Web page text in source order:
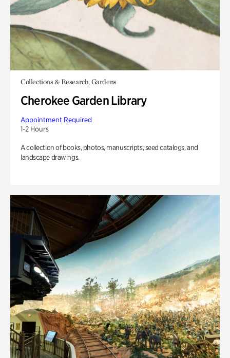
Collections & Research, Gardens
Cherokee Garden Library
Appointment Required
1-2 Hours
A collection of books, photos, manuscripts, seed catalogs, and
landscape drawings.